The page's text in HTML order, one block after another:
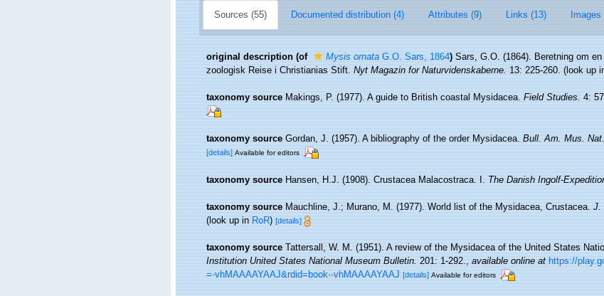
Sources (55) Documented distribution (4) Attributes (9) Links (13) Images
original description (of Mysis ornataG.O. Sars, 1864) Sars, G.O. (1864). Beretning om
zoologisk Reise i Christianias Stift.Nyt Magazin for Naturvidenskaberne.13: 225-260.(look up
taxonomy source Makings, P. (1977). A guide to British coastal Mysidacea.Field Studies.4:
taxonomy source Gordan, J. (1957). A bibliography of the order Mysidacea.Bull. Am. Mus.
[details] Available for editors
taxonomy source Hansen, H.J. (1908). Crustacea Malacostraca. I.The Danish Ingolf-
taxonomy source Mauchline, J.; Murano, M. (1977). World list of the Mysidacea, Crustacea.J.
(look up inRoR)[details]
taxonomy source Tattersall, W. M. (1951). A review of the Mysidacea of the United States
Institution United States National Museum Bulletin.201: 1-292.,available online at https://
=-vhMAAAAYAAJ&rdid=book--vhMAAAAYAAJ [details] Available for editors